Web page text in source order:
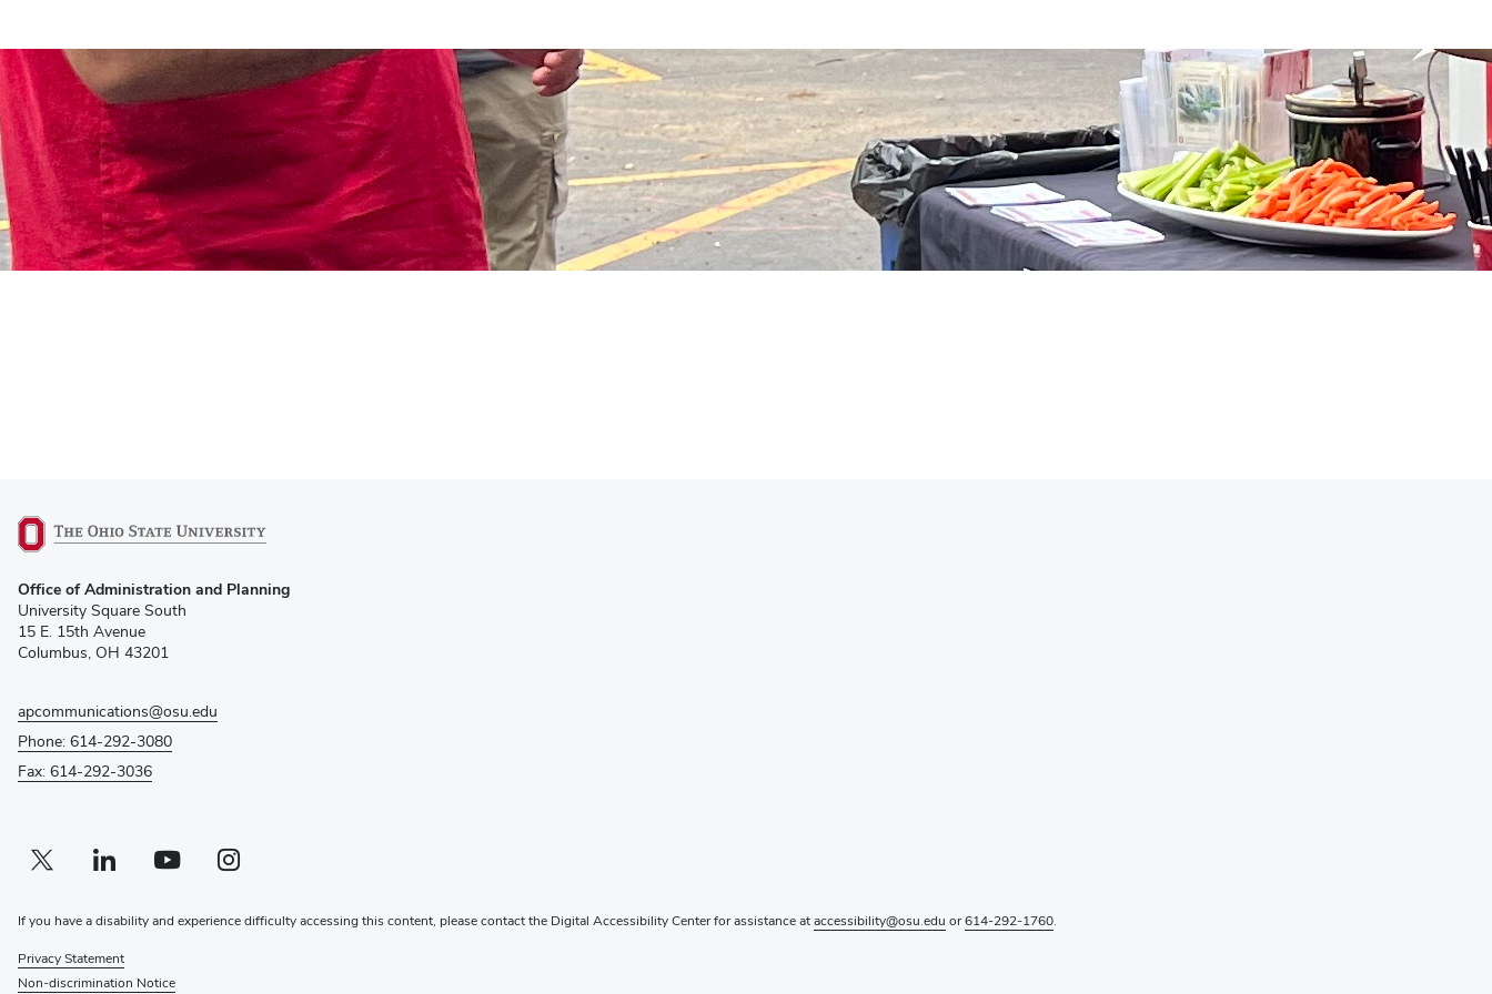
in
new
window)
Office of Administration and Planning
University Square South
15 E. 15th Avenue
Columbus, OH 43201
apcommunications@osu.edu
Phone: 614-292-3080
Fax: 614-292-3036
Twitter profile — external
(opens in new window)Linkedin profile — external
(opens in new window)Youtube profile — external
(opens in new window)Instagram profile — external
(opens in new window)
If you have a disability and experience difficulty accessing this content, please contact the Digital Accessibility Center for assistance ataccessibility@osu.edu or614-292-1760.
Privacy Statement
Non-discrimination Notice